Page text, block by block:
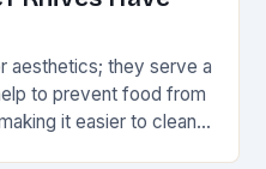
aesthetics; they serve a
to prevent food from
it easier to clean